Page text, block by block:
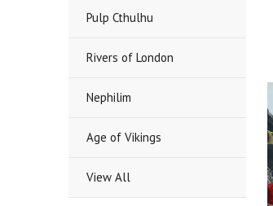
Pulp Cthulhu
Rivers of London
Nephilim
Age of Vikings
View All